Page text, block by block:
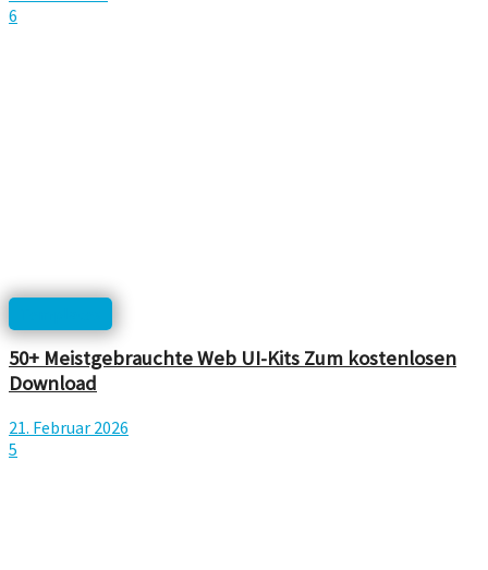
6
50+ Meistgebrauchte Web UI-Kits Zum kostenlosen
Download
21. Februar 2026
5